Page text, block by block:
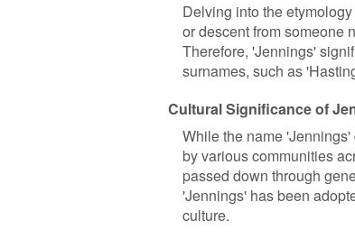
Delving into the
or descent from someone
Therefore, 'Jennings'
surnames, such as
Cultural Significance of
While the name
by various communities
passed down through
'Jennings' has been
culture.